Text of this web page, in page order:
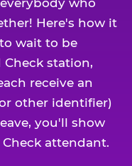
who
Here's how it
wait to be
station,
receive an
other identifier)
you'll show
attendant.